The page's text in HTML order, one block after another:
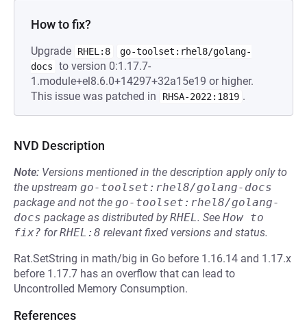
How to fix?
Upgrade RHEL:8
go-toolset:rhel8/golang-
docs
to version 0:1.17.7-
1.module+el8.6.0+14297+32a15e19 or higher.
This issue was patched in
RHSA-2022:1819 .
NVD Description
Note: Versions mentioned in the description apply only to
the upstream go-toolset:rhel8/golang-docs
package and not the go-toolset:rhel8/golang-
docs package as distributed byRHEL. See How to
fix? forRHEL:8 relevant fixed versions and status.
Rat.SetString in math/big in Go before 1.16.14 and 1.17.x
before 1.17.7 has an overflow that can lead to
Uncontrolled Memory Consumption.
References